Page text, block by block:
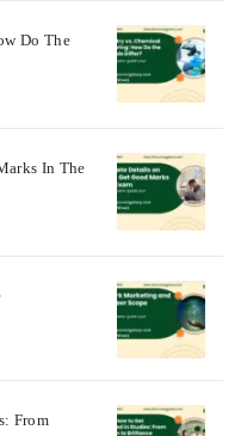
Do The
In The
From